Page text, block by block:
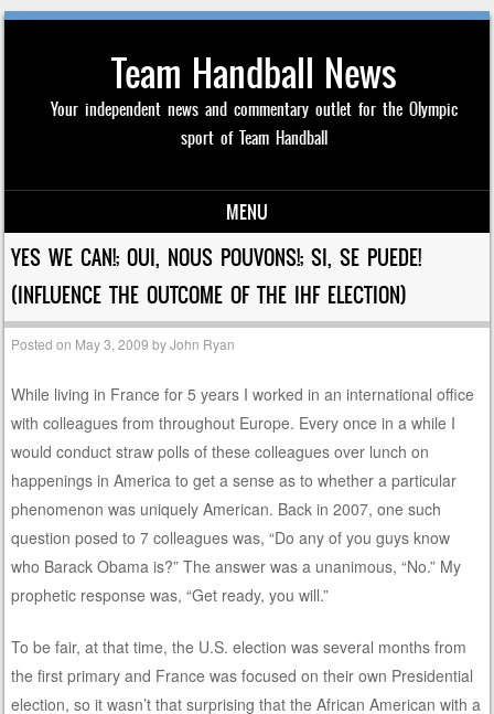
Team Handball News
Your independent news and commentary outlet for the Olympic
sport of Team Handball
MENU
Skip to content
YES WE CAN!; OUI, NOUS POUVONS!; SI, SE PUEDE!
(INFLUENCE THE OUTCOME OF THE IHF ELECTION)
Posted on May 3, 2009 byJohn Ryan
While living in France for 5 years I worked in an international office
with colleagues from throughout Europe. Every once in a while I
would conduct straw polls of these colleagues over lunch on
happenings in America to get a sense as to whether a particular
phenomenon was uniquely American. Back in 2007, one such
question posed to 7 colleagues was, “Do any of you guys know
who Barack Obama is?” The answer was a unanimous, “No.” My
prophetic response was, “Get ready, you will.”
To be fair, at that time, the U.S. election was several months from
the first primary and France was focused on their own Presidential
election, so it wasn’t that surprising that the African American with a